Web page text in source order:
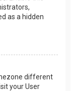
as a hidden
different
your User